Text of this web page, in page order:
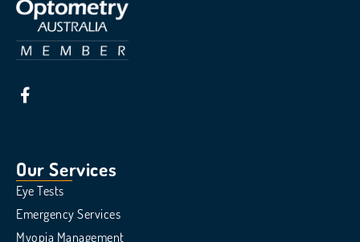
Our Services
Eye Tests
Emergency Services
Myopia Management